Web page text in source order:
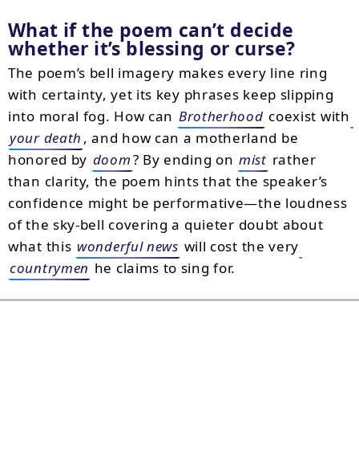
What if the poem can’t decide
whether it’s blessing or curse?
The poem’s bell imagery makes every line ring
with certainty, yet its key phrases keep slipping
into moral fog. How can Brotherhood coexist with
your death , and how can a motherland be
honored by doom? By ending on mist rather
than clarity, the poem hints that the speaker’s
confidence might be performative—the loudness
of the sky-bell covering a quieter doubt about
what this wonderful news will cost the very
countrymen he claims to sing for.